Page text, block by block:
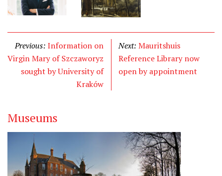
Previous: Information on
Virgin Mary of Szczaworyz
sought by University of
Kraków
Next: Mauritshuis
Reference Library now
open by appointment
Museums